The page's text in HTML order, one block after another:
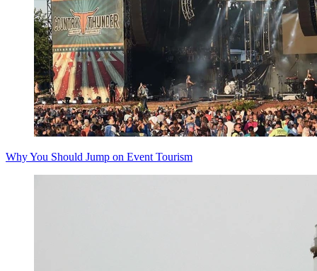
Why You Should Jump on Event Tourism